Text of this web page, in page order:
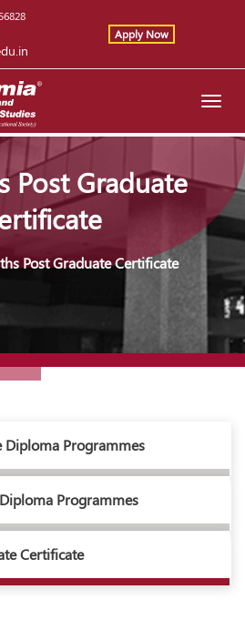
Apply Now
Post Graduate
Post Graduate Certificate
Diploma Programmes
Programmes
Certificate